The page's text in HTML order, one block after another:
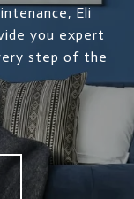
Eli
you expert
step of the